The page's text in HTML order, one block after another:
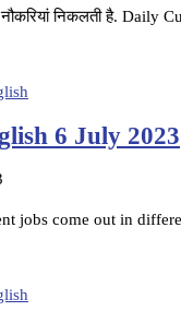
निकलती है.
6 July 2023
jobs come out in